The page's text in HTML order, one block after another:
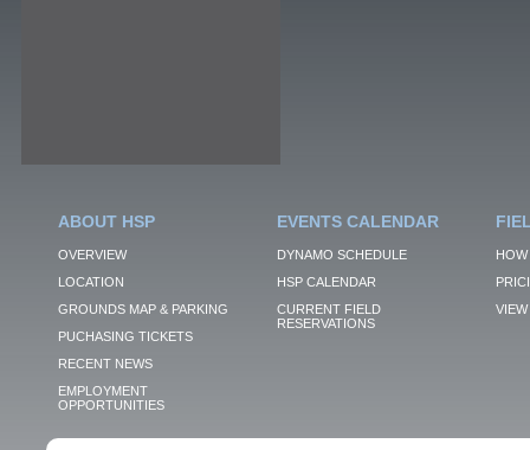
ABOUT HSP
OVERVIEW
LOCATION
GROUNDS MAP & PARKING
PUCHASING TICKETS
RECENT NEWS
EMPLOYMENT
OPPORTUNITIES
EVENTS CALENDAR
DYNAMO SCHEDULE
HSP CALENDAR
CURRENT FIELD
RESERVATIONS
VIEW